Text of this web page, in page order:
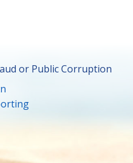
or Public Corruption